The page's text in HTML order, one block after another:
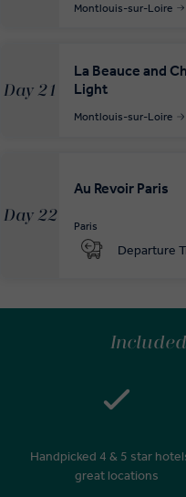
Montlouis-sur-Loire
Day 21
La Beauce and
Light
Montlouis-sur-Loire
Day 22
Au Revoir Paris
Paris
Departure
Handpicked 4 & 5 star
great locations